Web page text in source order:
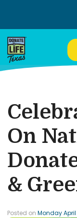
On
&
Posted on Monday April